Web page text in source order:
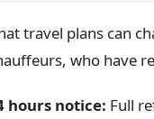
travel plans can
who have
hours notice: Full